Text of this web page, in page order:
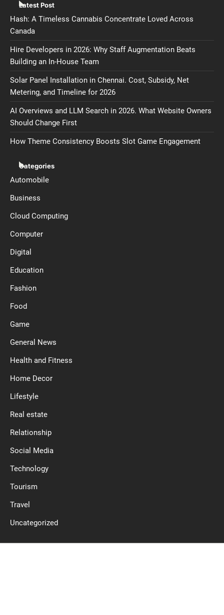
Latest Post
Hash: A Timeless Cannabis Concentrate Loved Across
Canada
Hire Developers in 2026: Why Staff Augmentation Beats
Building an In-House Team
Solar Panel Installation in Chennai. Cost, Subsidy, Net
Metering, and Timeline for 2026
AI Overviews and LLM Search in 2026. What Website Owners
Should Change First
How Theme Consistency Boosts Slot Game Engagement
Categories
Automobile
Business
Cloud Computing
Computer
Digital
Education
Fashion
Food
Game
General News
Health and Fitness
Home Decor
Lifestyle
Real estate
Relationship
Social Media
Technology
Tourism
Travel
Uncategorized